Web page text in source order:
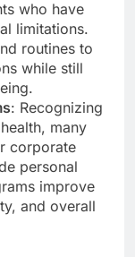
who have
limitations.
routines to
while still
: Recognizing
many
corporate
personal
improve
and overall